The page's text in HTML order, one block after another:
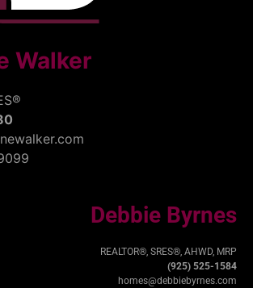
Walker
Debbie Byrnes
REALTOR®, SRES®, AHWD, MRP
(925) 525-1584
homes@debbiebyrnes.com